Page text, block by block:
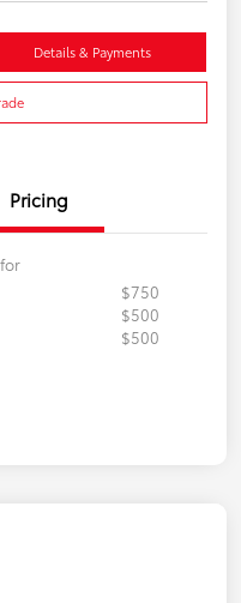
Details & Payments
Pricing
$750
$500
$500